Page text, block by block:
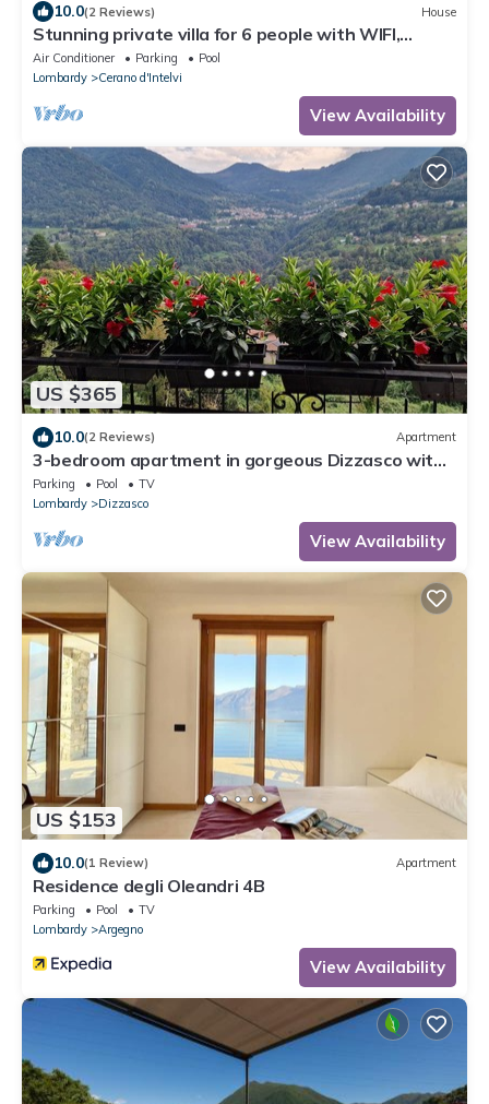
10.0(2 Reviews) House
Stunning private villa for 6 people with WIFI,
private pool, A/C, TV, terrace and panoramic view
Air Conditioner Parking
Pool
Lombardy
Cerano d'Intelvi
View Availability
US $365
10.0(2 Reviews) Apartment
3-bedroom apartment in gorgeous Dizzasco with
WiFi
Parking Pool
TV
Lombardy
Dizzasco
View Availability
US $153
10.0(1 Review) Apartment
Residence degli Oleandri 4B
Parking Pool
TV
Lombardy
Argegno
View Availability